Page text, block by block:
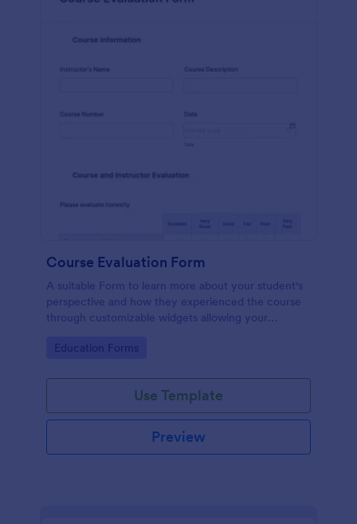
Course Evaluation Form
A suitable Form to learn more about your student's
perspective and how they experienced the course
through customizable widgets allowing your
went for the semester as a whole.
Go to Category:
Education Forms
Use Template
Preview